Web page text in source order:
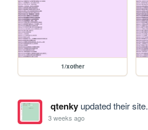
1/xother
qtenkyupdated their site.
3 weeks ago